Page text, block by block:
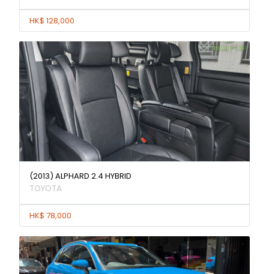
HK$ 128,000
(2013) ALPHARD 2.4 HYBRID
TOYOTA
HK$ 78,000